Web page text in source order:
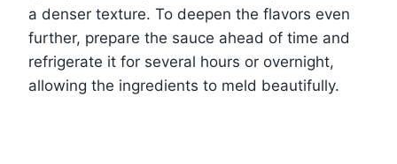
a denser texture. To deepen the flavors even
further, prepare the sauce ahead of time and
refrigerate it for several hours or overnight,
allowing the ingredients to meld beautifully.